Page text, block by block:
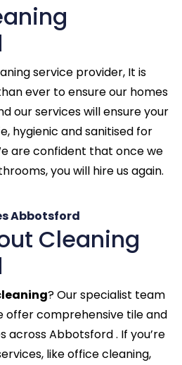
service provider, It is
ever to ensure our homes
our services will ensure your
hygienic and sanitised for
are confident that once we
you will hire us again.
Abbotsford
Cleaning
? Our specialist team
offer comprehensive tile and
across Abbotsford . If you’re
like office cleaning,